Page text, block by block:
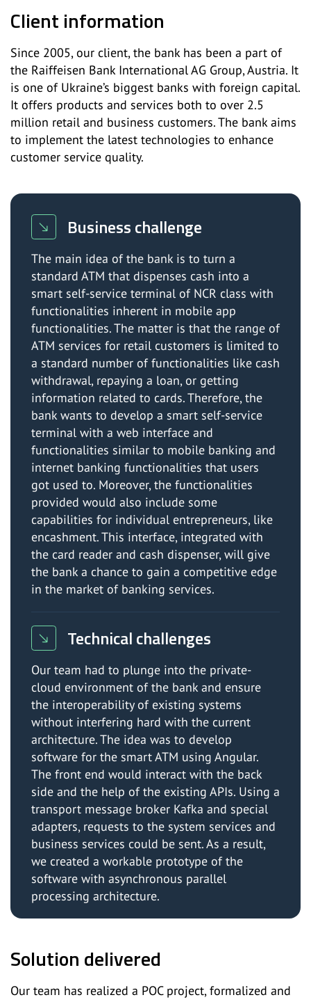
Client information
Since 2005, our client, the bank has been a part of
the Raiffeisen Bank International AG Group, Austria. It
is one of Ukraine’s biggest banks with foreign capital.
It offers products and services both to over 2.5
million retail and business customers. The bank aims
to implement the latest technologies to enhance
customer service quality.
Business challenge
The main idea of the bank is to turn a
standard ATM that dispenses cash into a
smart self-service terminal of NCR class with
functionalities inherent in mobile app
functionalities. The matter is that the range of
ATM services for retail customers is limited to
a standard number of functionalities like cash
withdrawal, repaying a loan, or getting
information related to cards. Therefore, the
bank wants to develop a smart self-service
terminal with a web interface and
functionalities similar to mobile banking and
internet banking functionalities that users
got used to. Moreover, the functionalities
provided would also include some
capabilities for individual entrepreneurs, like
encashment. This interface, integrated with
the card reader and cash dispenser, will give
the bank a chance to gain a competitive edge
in the market of banking services.
Technical challenges
Our team had to plunge into the private-
cloud environment of the bank and ensure
the interoperability of existing systems
without interfering hard with the current
architecture. The idea was to develop
software for the smart ATM using Angular.
The front end would interact with the back
side and the help of the existing APIs. Using a
transport message broker Kafka and special
adapters, requests to the system services and
business services could be sent. As a result,
we created a workable prototype of the
software with asynchronous parallel
processing architecture.
Solution delivered
Our team has realized a POC project, formalized and